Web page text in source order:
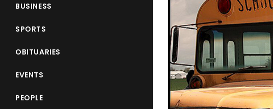
BUSINESS
SPORTS
OBITUARIES
EVENTS
PEOPLE